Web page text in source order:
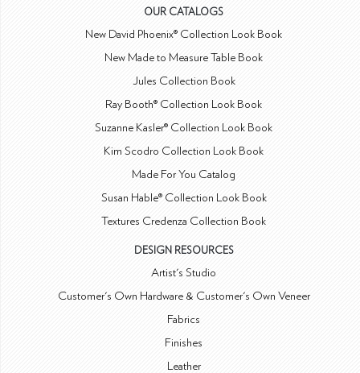
OUR CATALOGS
New David Phoenix® Collection Look Book
New Made to Measure Table Book
Jules Collection Book
Ray Booth® Collection Look Book
Suzanne Kasler® Collection Look Book
Kim Scodro Collection Look Book
Made For You Catalog
Susan Hable® Collection Look Book
Textures Credenza Collection Book
DESIGN RESOURCES
Artist's Studio
Customer's Own Hardware & Customer's Own Veneer
Fabrics
Finishes
Leather